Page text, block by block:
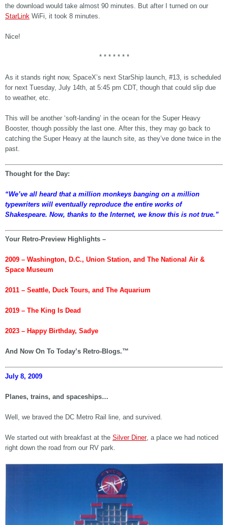
the download would take almost 90 minutes. But after I turned on our
StarLink WiFi, it took 8 minutes.
Nice!
* * * * * * *
As it stands right now, SpaceX’s next StarShip launch, #13, is scheduled
for next Tuesday, July 14th, at 5:45 pm CDT, though that could slip due
to weather, etc.
This will be another ‘soft-landing’ in the ocean for the Super Heavy
Booster, though possibly the last one. After this, they may go back to
catching the Super Heavy at the launch site, as they’ve done twice in the
past.
Thought for the Day:
“We’ve all heard that a million monkeys banging on a million
typewriters will eventually reproduce the entire works of
Shakespeare. Now, thanks to the Internet, we know this is not true.”
Your Retro-Preview Highlights –
2009 – Washington, D.C., Union Station, and The National Air &
Space Museum
2011 – Seattle, Duck Tours, and The Aquarium
2019 – The King Is Dead
2023 – Happy Birthday, Sadye
And Now On To Today’s Retro-Blogs.™
July 8, 2009
Planes, trains, and spaceships…
Well, we braved the DC Metro Rail line, and survived.
We started out with breakfast at the Silver Diner, a place we had noticed
right down the road from our RV park.